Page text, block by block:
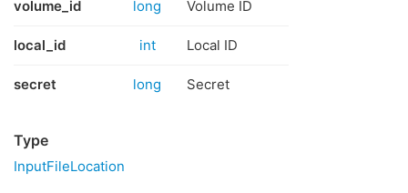
volume_id long Volume ID
local_id int Local ID
secret long Secret
Type
InputFileLocation